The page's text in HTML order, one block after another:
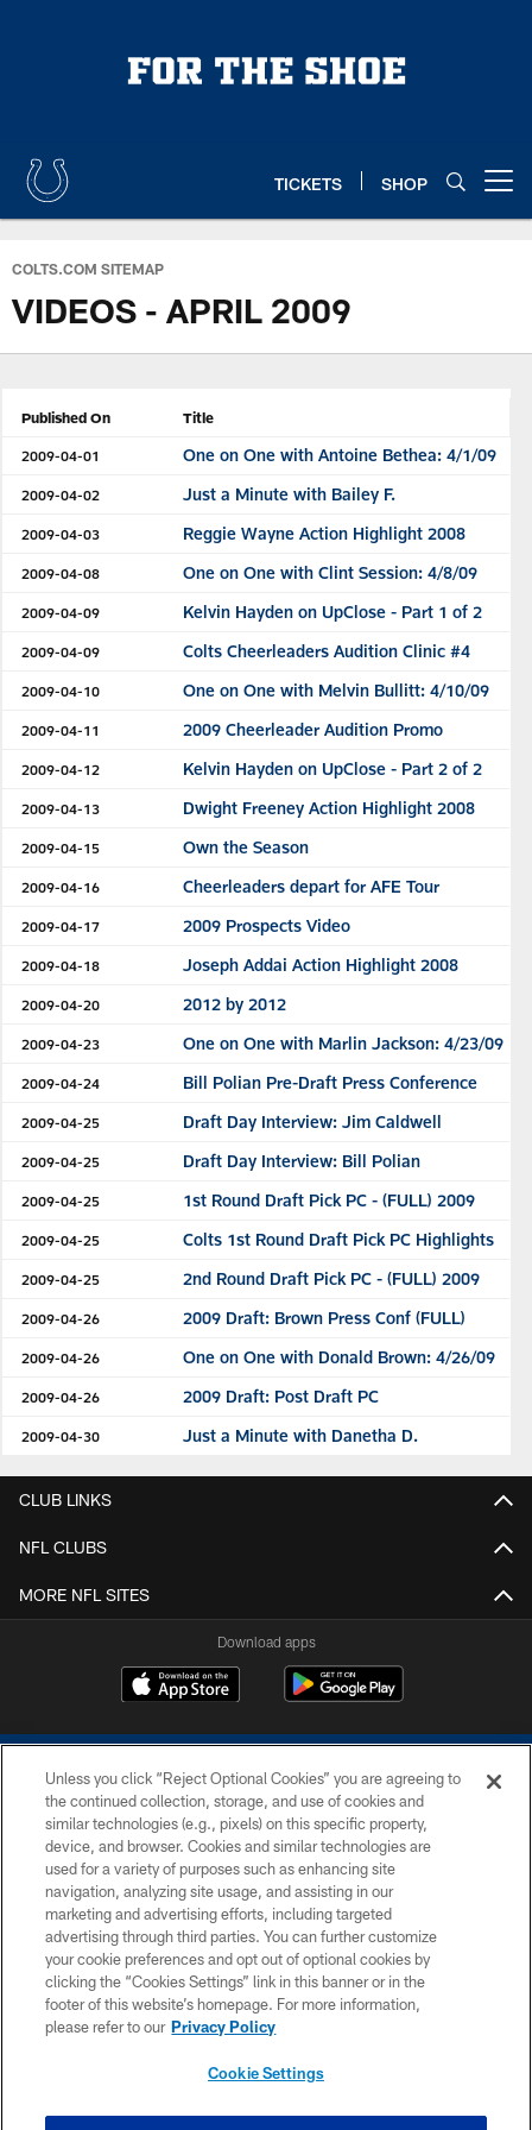
TICKETS SHOP
COLTS.COM SITEMAP
VIDEOS - APRIL 2009
Published On Title
2009-04-01 One on One with Antoine Bethea: 4/1/09
2009-04-02 Just a Minute with Bailey F.
2009-04-03 Reggie Wayne Action Highlight 2008
2009-04-08 One on One with Clint Session: 4/8/09
2009-04-09 Kelvin Hayden on UpClose - Part 1 of 2
2009-04-09 Colts Cheerleaders Audition Clinic #4
2009-04-10 One on One with Melvin Bullitt: 4/10/09
2009-04-11 2009 Cheerleader Audition Promo
2009-04-12 Kelvin Hayden on UpClose - Part 2 of 2
2009-04-13 Dwight Freeney Action Highlight 2008
2009-04-15 Own the Season
2009-04-16 Cheerleaders depart for AFE Tour
2009-04-17 2009 Prospects Video
2009-04-18 Joseph Addai Action Highlight 2008
2009-04-20 2012 by 2012
2009-04-23 One on One with Marlin Jackson: 4/23/09
2009-04-24 Bill Polian Pre-Draft Press Conference
2009-04-25 Draft Day Interview: Jim Caldwell
2009-04-25 Draft Day Interview: Bill Polian
2009-04-25 1st Round Draft Pick PC - (FULL) 2009
2009-04-25 Colts 1st Round Draft Pick PC Highlights
2009-04-25 2nd Round Draft Pick PC - (FULL) 2009
2009-04-26 2009 Draft: Brown Press Conf (FULL)
2009-04-26 One on One with Donald Brown: 4/26/09
2009-04-26 2009 Draft: Post Draft PC
2009-04-30 Just a Minute with Danetha D.
CLUB LINKS
NFL CLUBS
MORE NFL SITES
Download apps
COPYRIGHT © 2026 COLTS, INC.
PRIVACY POLICY
ACCESSIBILITY
CONTACT US
SITE MAP
Unless you click “Reject Optional Cookies” you are agreeing to
the continued collection, storage, and use of cookies and
similar technologies (e.g., pixels) on this specific property,
device, and browser. Cookies and similar technologies are
used for a variety of purposes such as enhancing site
navigation, analyzing site usage, and assisting in our
marketing and advertising efforts, including targeted
advertising through third parties. You can further customize
your cookie preferences and opt out of optional cookies by
clicking the “Cookies Settings” link in this banner or in the
footer of this website’s homepage. For more information,
please refer to our Privacy Policy
Cookie Settings